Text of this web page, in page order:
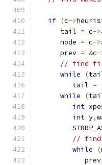
if (c->
      tail
= c->
      node
= c->
      prev
= &c-
// find
while
(
         tail
=
while
(
int
int y,
// find
while
(
            prev